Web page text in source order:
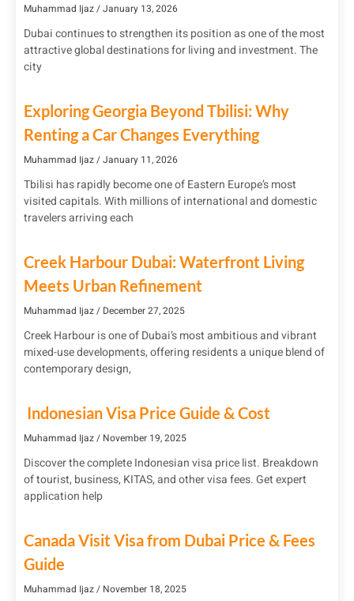
Muhammad Ijaz January 13, 2026
Dubai continues to strengthen its position as one of the most
attractive global destinations for living and investment. The
city
Exploring Georgia Beyond Tbilisi: Why
Renting a Car Changes Everything
Muhammad Ijaz January 11, 2026
Tbilisi has rapidly become one of Eastern Europe’s most
visited capitals. With millions of international and domestic
travelers arriving each
Creek Harbour Dubai: Waterfront Living
Meets Urban Refinement
Muhammad Ijaz December 27, 2025
Creek Harbour is one of Dubai’s most ambitious and vibrant
mixed-use developments, offering residents a unique blend of
contemporary design,
Indonesian Visa Price Guide & Cost
Muhammad Ijaz November 19, 2025
Discover the complete Indonesian visa price list. Breakdown
of tourist, business, KITAS, and other visa fees. Get expert
application help
Canada Visit Visa from Dubai Price & Fees
Guide
Muhammad Ijaz November 18, 2025